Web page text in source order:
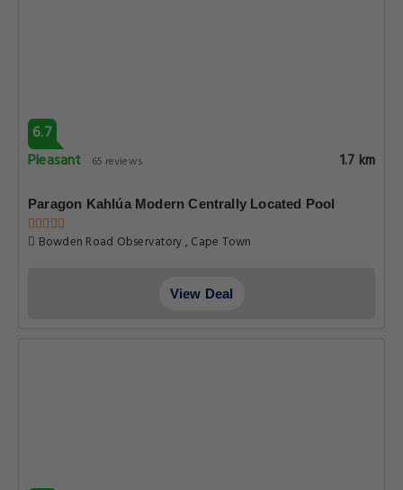
6.7
Pleasant
65 reviews 1.7 km
Paragon Kahlúa Modern Centrally Located Pool
Bowden Road Observatory , Cape Town
View Deal